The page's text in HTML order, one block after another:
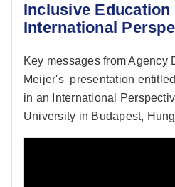
Inclusive Education
International
Key messages from Agency
Meijer's presentation
in an International
University in Budapest,